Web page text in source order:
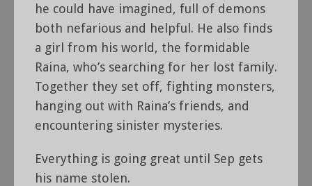
he could have imagined, full of demons
both nefarious and helpful. He also finds
a girl from his world, the formidable
Raina, who’s searching for her lost family.
Together they set off, fighting monsters,
hanging out with Raina’s friends, and
encountering sinister mysteries.
Everything is going great until Sep gets
his name stolen.